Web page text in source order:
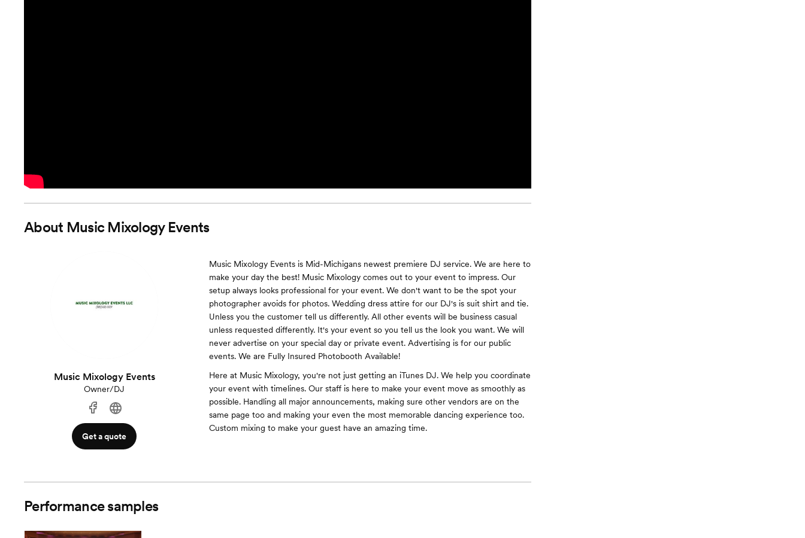
About Music Mixology Events
Music Mixology Events
Owner/DJ
Get a quote
Music Mixology Events is Mid-Michigans newest premiere DJ service. We are here to
make your day the best! Music Mixology comes out to your event to impress. Our
setup always looks professional for your event. We don't want to be the spot your
photographer avoids for photos. Wedding dress attire for our DJ's is suit shirt and tie.
Unless you the customer tell us differently. All other events will be business casual
unless requested differently. It's your event so you tell us the look you want. We will
never advertise on your special day or private event. Advertising is for our public
events. We are Fully Insured Photobooth Available!
Here at Music Mixology, you're not just getting an iTunes DJ. We help you coordinate
your event with timelines. Our staff is here to make your event move as smoothly as
possible. Handling all major announcements, making sure other vendors are on the
same page too and making your even the most memorable dancing experience too.
Custom mixing to make your guest have an amazing time.
Performance samples